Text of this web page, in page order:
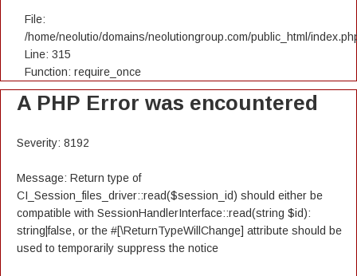
File:
/home/neolutio/domains/neolutiongroup.com/public_html/
Line: 315
Function: require_once
A PHP Error was encountered
Severity: 8192
Message: Return type of
CI_Session_files_driver::read($session_id) should either be
compatible with SessionHandlerInterface::read(string $id):
string|false, or the #[\ReturnTypeWillChange] attribute should be
used to temporarily suppress the notice